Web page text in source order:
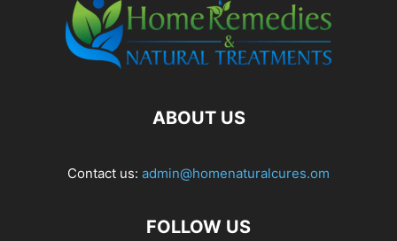
ABOUT US
Contact us: admin@homenaturalcures.om
FOLLOW US